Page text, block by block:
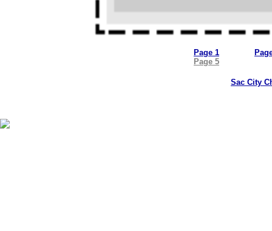
Page 1
Page 5
Sac City